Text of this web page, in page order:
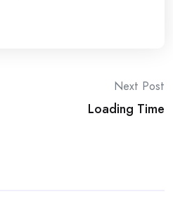
Next Post
Loading Time